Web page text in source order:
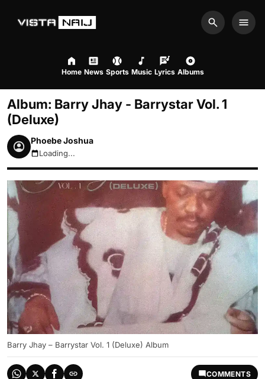
Search
Home News Sports Music Lyrics Albums
Album: Barry Jhay - Barrystar Vol. 1
(Deluxe)
Phoebe Joshua
August 7, 2026 3:39pm
Loading...
Barry Jhay – Barrystar Vol. 1 (Deluxe) Album
COMMENTS